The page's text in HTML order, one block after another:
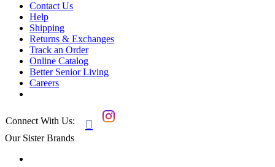
Contact Us
Help
Shipping
Returns & Exchanges
Track an Order
Online Catalog
Better Senior Living
Careers
Connect With Us: 
Our Sister Brands